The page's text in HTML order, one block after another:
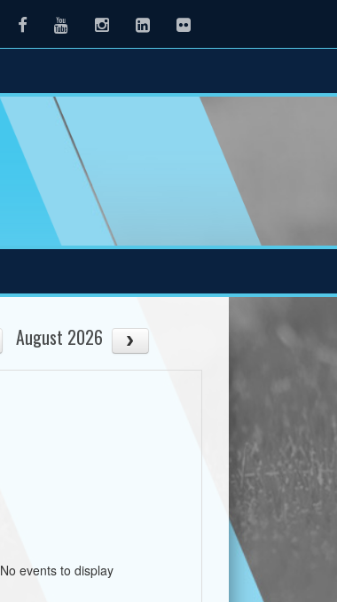
FacebookYoutubeInstagramLinkedInFlickr
August 2026
No events to display